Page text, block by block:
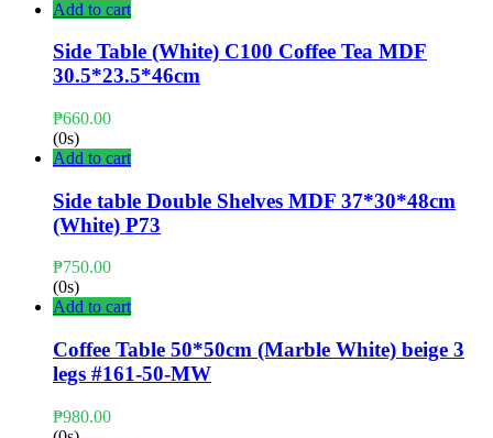
Add to cart
Side Table (White) C100 Coffee Tea MDF
30.5*23.5*46cm
₱660.00
(0s)
Add to cart
Side table Double Shelves MDF 37*30*48cm
(White) P73
₱750.00
(0s)
Add to cart
Coffee Table 50*50cm (Marble White) beige 3
legs #161-50-MW
₱980.00